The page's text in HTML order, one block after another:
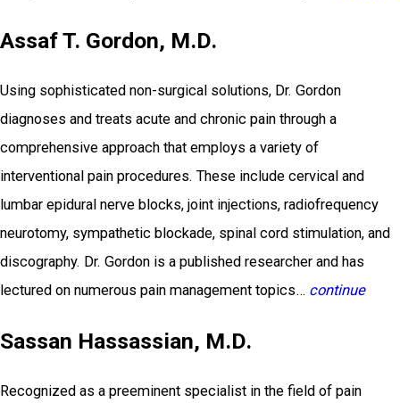
Assaf T. Gordon, M.D.
Using sophisticated non-surgical solutions, Dr. Gordon
diagnoses and treats acute and chronic pain through a
comprehensive approach that employs a variety of
interventional pain procedures. These include cervical and
lumbar epidural nerve blocks, joint injections, radiofrequency
neurotomy, sympathetic blockade, spinal cord stimulation, and
discography. Dr. Gordon is a published researcher and has
lectured on numerous pain management topics… continue
Sassan Hassassian, M.D.
Recognized as a preeminent specialist in the field of pain